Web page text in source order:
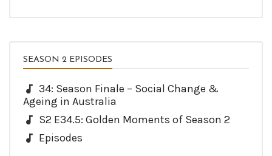
SEASON 2 EPISODES
34: Season Finale – Social Change &
Ageing in Australia
S2 E34.5: Golden Moments of Season 2
Episodes